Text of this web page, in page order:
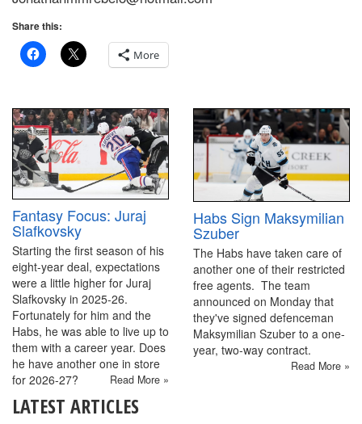
Share this:
More
Fantasy Focus: Juraj
Slafkovsky
Starting the first season of his
eight-year deal, expectations
were a little higher for Juraj
Slafkovsky in 2025-26.
Fortunately for him and the
Habs, he was able to live up to
them with a career year. Does
he have another one in store
for 2026-27?
Read More »
Habs Sign Maksymilian
Szuber
The Habs have taken care of
another one of their restricted
free agents. The team
announced on Monday that
they've signed defenceman
Maksymilian Szuber to a one-
year, two-way contract.
Read More »
LATEST ARTICLES